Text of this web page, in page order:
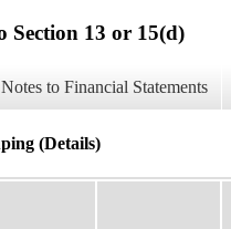
13 or 15(d)
Notes to Financial Statements
(Details)